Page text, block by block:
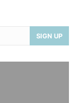
SIGN UP